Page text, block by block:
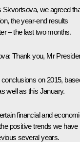
Skvortsova, we agreed
the year-end results
– the last two months.
: Thank you, Mr
on 2015,
well as this January.
financial and
positive trends we have
several years.